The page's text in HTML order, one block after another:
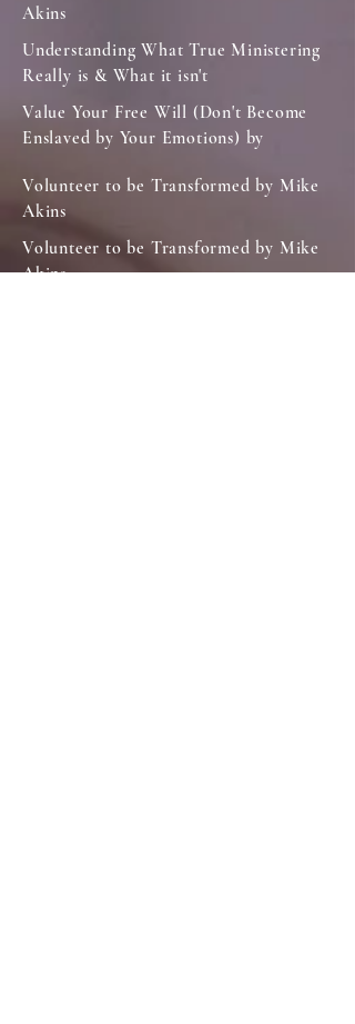
Akins
Understanding What True Ministering
Really is & What it isn't
Value Your Free Will (Don't Become
Enslaved by Your Emotions) by
Volunteer to be Transformed by Mike
Akins
Volunteer to be Transformed by Mike
Akins